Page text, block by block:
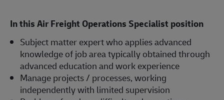
In this Air Freight Operations Specialist position
Subject matter expert who applies advanced
knowledge of job area typically obtained through
advanced education and work experience
Manage projects / processes, working
independently with limited supervision